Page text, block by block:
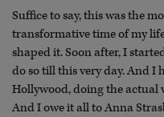
Suffice to say, this was the
transformative time of my
shaped it. Soon after, I
do so till this very day. And I
Hollywood, doing the
And I owe it all to Anna